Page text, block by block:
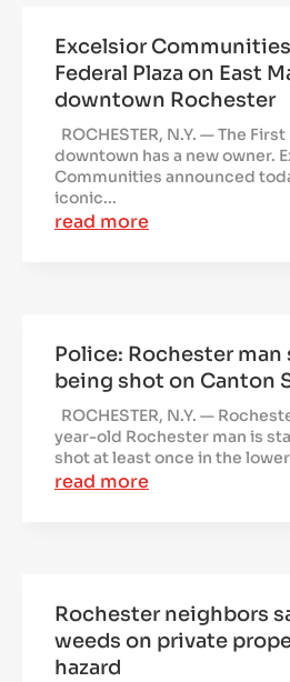
Excelsior
Federal Plaza on East
downtown Rochester
ROCHESTER, N.Y. — The
downtown has a new owner.
Communities announced
iconic...
read more
Police: Rochester man
being shot on Canton
ROCHESTER, N.Y. —
year-old Rochester man is
shot at least once in the
read more
Rochester neighbors
weeds on private
hazard